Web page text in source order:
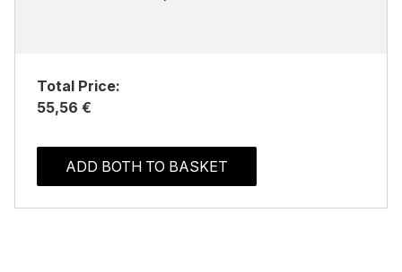
Total Price:
55,56 €
ADD BOTH TO BASKET